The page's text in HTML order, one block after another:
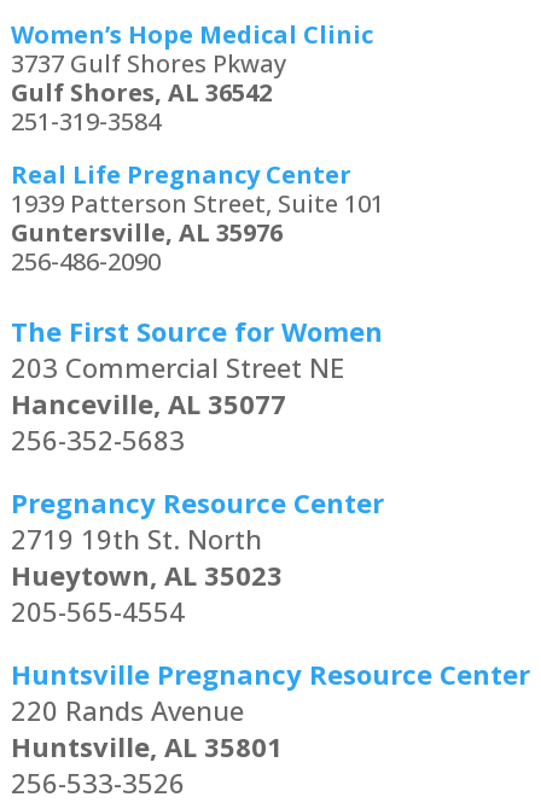
Women’s Hope Medical Clinic
3737 Gulf Shores Pkway
Gulf Shores, AL 36542
251-319-3584
Real Life Pregnancy Center
1939 Patterson Street, Suite 101
Guntersville, AL 35976
256-486-2090
The First Source for Women
203 Commercial Street NE
Hanceville, AL 35077
256-352-5683
Pregnancy Resource Center
2719 19th St. North
Hueytown, AL 35023
205-565-4554
Huntsville Pregnancy Resource Center
220 Rands Avenue
Huntsville, AL 35801
256-533-3526